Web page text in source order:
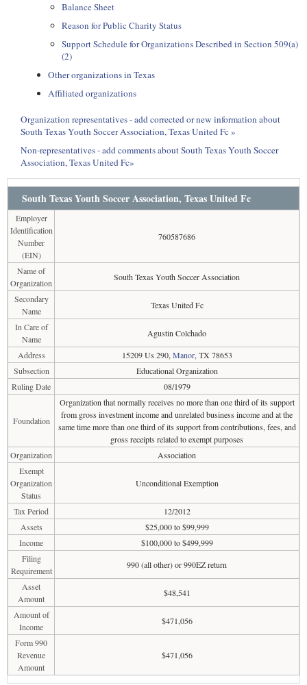
Balance Sheet
Reason for Public Charity Status
Support Schedule for Organizations Described in Section 509(a)
(2)
Other organizations in Texas
Affiliated organizations
Organization representatives - add corrected or new information about
South Texas Youth Soccer Association, Texas United Fc »
Non-representatives - add comments about South Texas Youth Soccer
Association, Texas United Fc»
South Texas Youth Soccer Association, Texas United Fc
Employer
Identification
Number
(EIN)
760587686
Name of
Organization
South Texas Youth Soccer Association
Secondary
Name
Texas United Fc
In Care of
Name
Agustin Colchado
Address
15209 Us 290, Manor, TX 78653
Subsection
Educational Organization
Ruling Date
08/1979
Foundation
Organization that normally receives no more than one third of its support
from gross investment income and unrelated business income and at the
same time more than one third of its support from contributions, fees, and
gross receipts related to exempt purposes
Organization
Association
Exempt
Organization
Status
Unconditional Exemption
Tax Period
12/2012
Assets
$25,000 to $99,999
Income
$100,000 to $499,999
Filing
Requirement
990 (all other) or 990EZ return
Asset
Amount
$48,541
Amount of
Income
$471,056
Form 990
Revenue
Amount
$471,056